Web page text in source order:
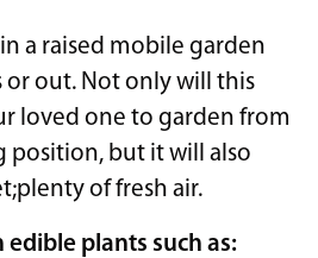
a raised mobile garden
out. Not only will this
loved one to garden from
position, but it will also
of fresh air.
edible plants such as: